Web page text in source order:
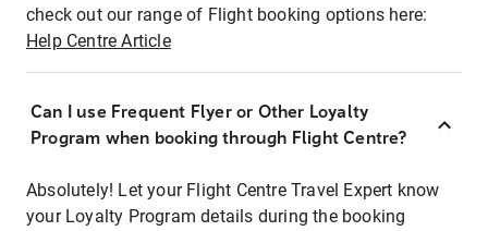
check out our range of Flight booking options here:
Help Centre Article
Can I use Frequent Flyer or Other Loyalty
Program when booking through Flight Centre?
Absolutely! Let your Flight Centre Travel Expert know
your Loyalty Program details during the booking